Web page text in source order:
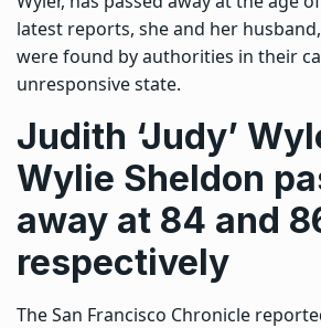
latest reports, she and her
were found by authorities in their
unresponsive state.
Judith ‘Judy’
Wylie Sheldon
away at 84 and
respectively
The San Francisco Chronicle